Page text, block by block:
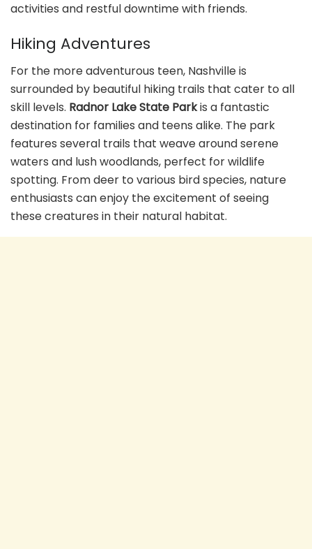
activities and restful downtime with friends.
Hiking Adventures
For the more adventurous teen, Nashville is
surrounded by beautiful hiking trails that cater to all
skill levels. Radnor Lake State Parkis a fantastic
destination for families and teens alike. The park
features several trails that weave around serene
waters and lush woodlands, perfect for wildlife
spotting. From deer to various bird species, nature
enthusiasts can enjoy the excitement of seeing
these creatures in their natural habitat.